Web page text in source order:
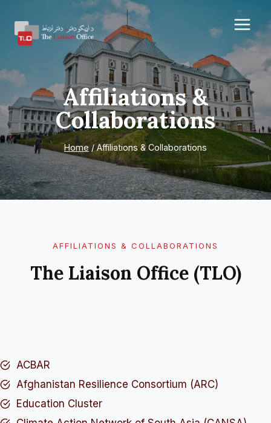
content
Affiliations &
Collaborations
Home / Affiliations & Collaborations
AFFILIATIONS & COLLABORATIONS
The Liaison Office (TLO)
ACBAR
Afghanistan Resilience Consortium (ARC)
Education Cluster